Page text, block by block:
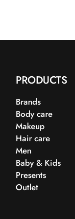
PRODUCTS
Brands
Body care
Makeup
Hair care
Men
Baby & Kids
Presents
Outlet